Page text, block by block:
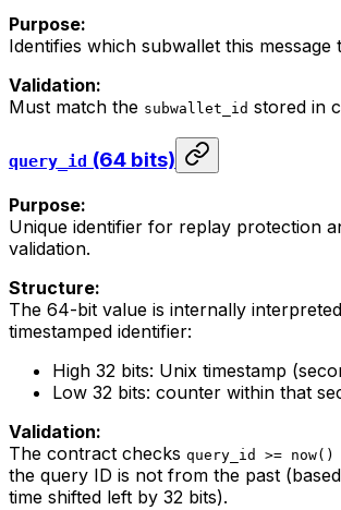
Purpose:
Identifies which subwallet this message
Validation:
Must match the subwallet_id stored in
query_id (64 bits)
Purpose:
Unique identifier for replay protection
validation.
Structure:
The 64-bit value is internally
timestamped identifier:
High 32 bits: Unix timestamp
Low 32 bits: counter within that
Validation:
The contract checks query_id >= now()
the query ID is not from the past
time shifted left by 32 bits).